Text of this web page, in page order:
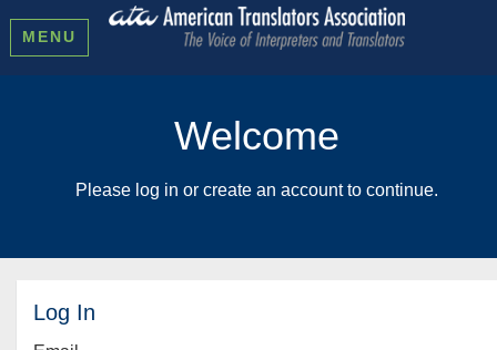
MENU
Welcome
Please log in or create an account to continue.
Log In